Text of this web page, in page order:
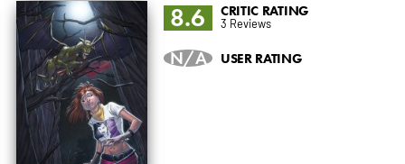
8.6 CRITIC RATING
3 Reviews
N/A USER RATING